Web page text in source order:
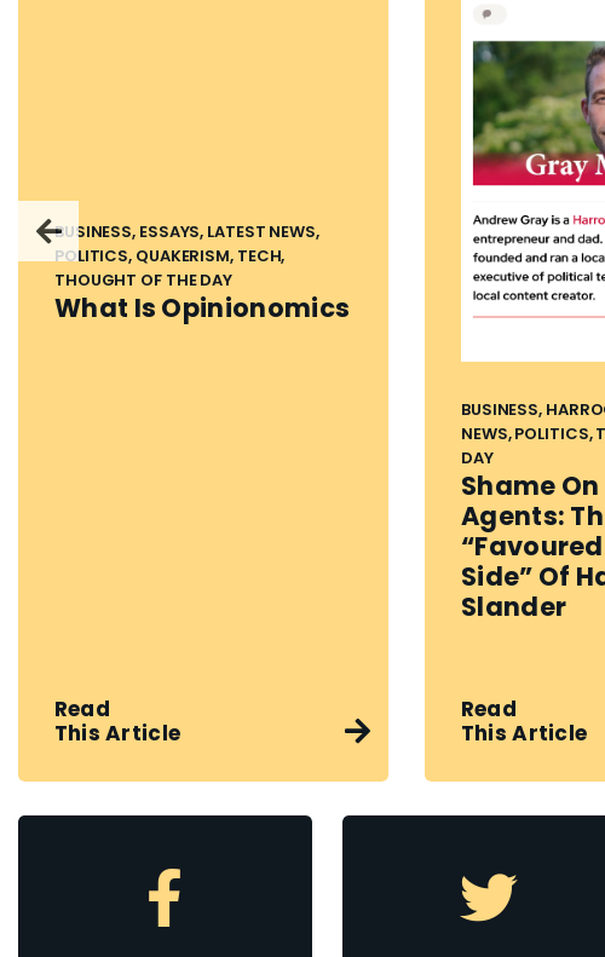
BUSINESS, ESSAYS, LATEST NEWS,
POLITICS, QUAKERISM, TECH,
THOUGHT OF THE DAY
What Is Opinionomics
Read
This Article
BUSINESS,
NEWS, POLITICS,
DAY
Shame
Agents:
Side” Of
Slander
Read
This Article